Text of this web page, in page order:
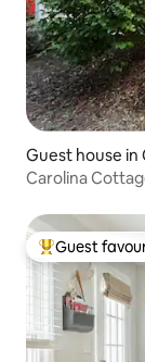
Guest house in
Carolina
Top guest
Guest